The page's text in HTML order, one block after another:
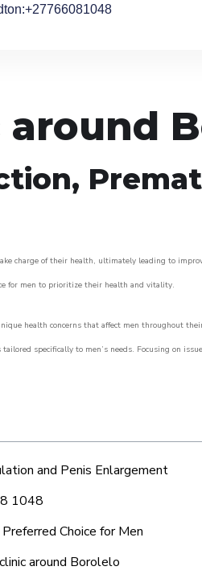
:+27766081048
around
charge of their health, ultimately leading to
for men to prioritize their health and vitality.
health concerns that affect men throughout
specifically to men’s needs. Focusing on
and Penis Enlargement
1048
Choice for Men
around Borolelo